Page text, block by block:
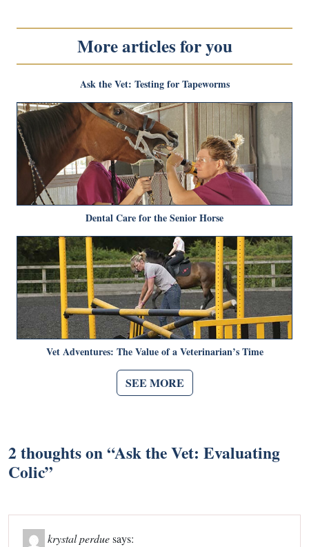
More articles for you
Ask the Vet: Testing for Tapeworms
Dental Care for the Senior Horse
Vet Adventures: The Value of a Veterinarian’s Time
SEE MORE
2 thoughts on “Ask the Vet: Evaluating
Colic”
krystal perduesays: